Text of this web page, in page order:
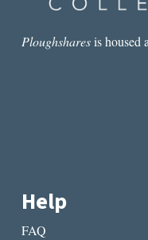
Ploughsharesis housed
Help
FAQ